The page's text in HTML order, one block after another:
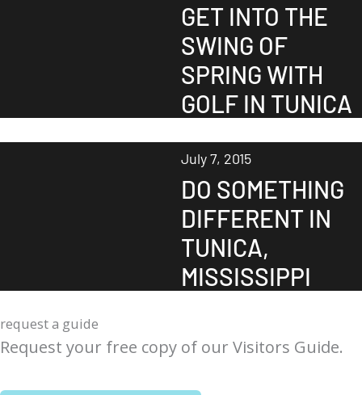
GET INTO THE
SWING OF
SPRING WITH
GOLF IN TUNICA
July 7, 2015
DO SOMETHING
DIFFERENT IN
TUNICA,
MISSISSIPPI
request a guide
Request your free copy of our Visitors Guide.